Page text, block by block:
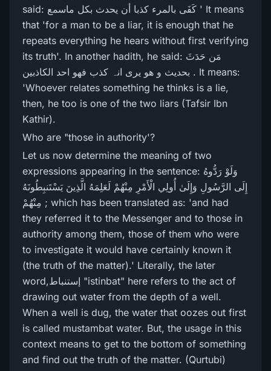
said: کَفَی بالمرء کذبا أن یحدث بکل ماسمع ' It means
that 'for a man to be a liar, it is enough that he
repeats everything he hears without first verifying
its truth'. In another hadith, he said: مَن حَدَثَ
بحدیث و ھو یری انہ کذب فھو احد الکاذبین . It means:
'Whoever relates something he thinks is a lie,
then, he too is one of the two liars (Tafsir Ibn
Kathir).
Who are "those in authority'?
Let us now determine the meaning of two
expressions appearing in the sentence: وَلَوْ رَ‌دُّوهُ
إِلَى الرَّ‌سُولِ وَإِلَىٰ أُولِي الْأَمْرِ‌ مِنْهُمْ لَعَلِمَهُ الَّذِينَ يَسْتَنبِطُونَهُ
مِنْهُمْ ; which has been translated as: 'and had
they referred it to the Messenger and to those in
authority among them, those of them who were
to investigate it would have certainly known it
(the truth of the matter).' Literally, the later
word,إستنباط "istinbat" here refers to the act of
drawing out water from the depth of a well.
When a well is dug, the water that oozes out first
is called mustambat water. But, the usage in this
context means to get to the bottom of something
and find out the truth of the matter. (Qurtubi)